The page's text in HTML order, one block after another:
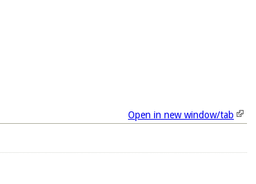
Open in new window/tab